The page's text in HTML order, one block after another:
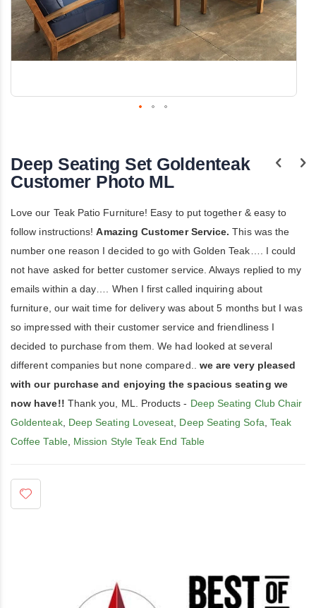
beginning
of
the
gallery
Deep Seating Set Goldenteak
Customer Photo ML
Love our Teak Patio Furniture! Easy to put together & easy to
follow instructions!Amazing Customer Service. This was the
number one reason I decided to go with Golden Teak…. I could
not have asked for better customer service. Always replied to my
emails within a day…. When I first called inquiring about
furniture, our wait time for delivery was about 5 months but I was
so impressed with their customer service and friendliness I
decided to purchase from them. We had looked at several
different companies but none compared.. we are very pleased
with our purchase and enjoying the spacious seating we
now have!! Thank you, ML. Products - Deep Seating Club Chair
Goldenteak, Deep Seating Loveseat Deep Seating Sofa Teak
Coffee Table, Mission Style Teak End Table